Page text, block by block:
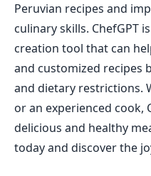
Peruvian recipes and
culinary skills. ChefGPT
creation tool that can
and customized recipes
and dietary restrictions.
or an experienced cook,
delicious and healthy
today and discover the